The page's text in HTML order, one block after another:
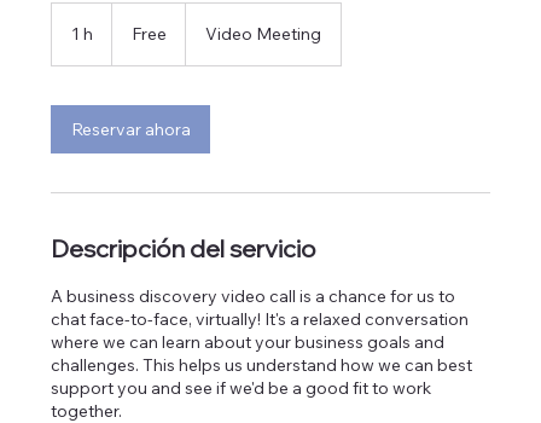
1 h Free Video Meeting
Reservar ahora
Descripción del servicio
A business discovery video call is a chance for us to
chat face-to-face, virtually! It's a relaxed conversation
where we can learn about your business goals and
challenges. This helps us understand how we can best
support you and see if we'd be a good fit to work
together.